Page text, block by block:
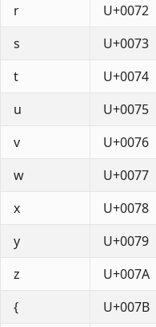
r
U+0072
s
U+0073
t
U+0074
u
U+0075
v
U+0076
w
U+0077
x
U+0078
y
U+0079
z
U+007A
{
U+007B